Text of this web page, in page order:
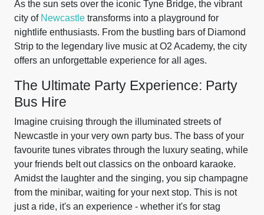
As the sun sets over the iconic Tyne Bridge, the vibrant
city of Newcastle transforms into a playground for
nightlife enthusiasts. From the bustling bars of Diamond
Strip to the legendary live music at O2 Academy, the city
offers an unforgettable experience for all ages.
The Ultimate Party Experience: Party
Bus Hire
Imagine cruising through the illuminated streets of
Newcastle in your very own party bus. The bass of your
favourite tunes vibrates through the luxury seating, while
your friends belt out classics on the onboard karaoke.
Amidst the laughter and the singing, you sip champagne
from the minibar, waiting for your next stop. This is not
just a ride, it's an experience - whether it's for stag